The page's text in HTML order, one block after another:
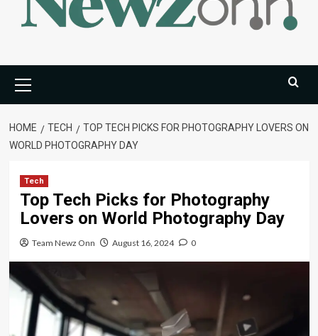
Menu
HOME TECH
TOP TECH PICKS FOR PHOTOGRAPHY LOVERS ON
WORLD PHOTOGRAPHY DAY
Tech
Top Tech Picks for Photography
Lovers on World Photography Day
Team Newz Onn August 16, 2024 0